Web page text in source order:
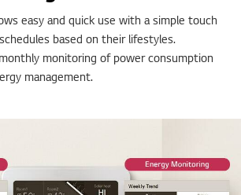
easy and quick use with a simple touch
based on their lifestyles.
monitoring of power consumption
management.